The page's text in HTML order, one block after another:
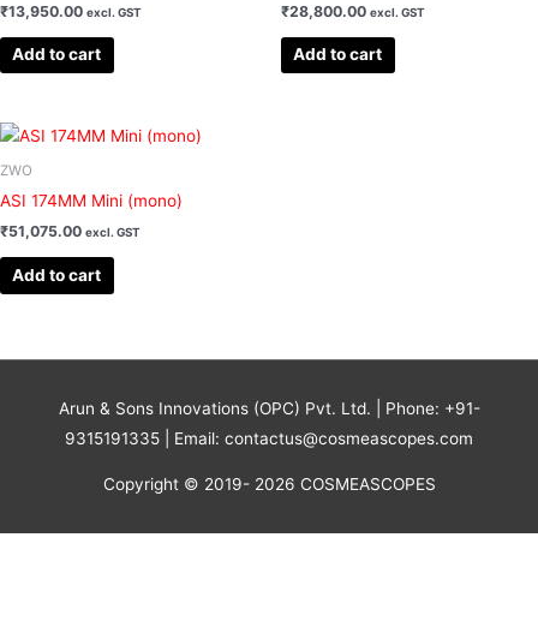
₹13,950.00 excl. GST
Add to cart
₹28,800.00 excl. GST
Add to cart
ZWO
ASI 174MM Mini (mono)
₹51,075.00 excl. GST
Add to cart
Arun & Sons Innovations (OPC) Pvt. Ltd. | Phone: +91-
9315191335 | Email: contactus@cosmeascopes.com
Copyright © 2019- 2026 COSMEASCOPES